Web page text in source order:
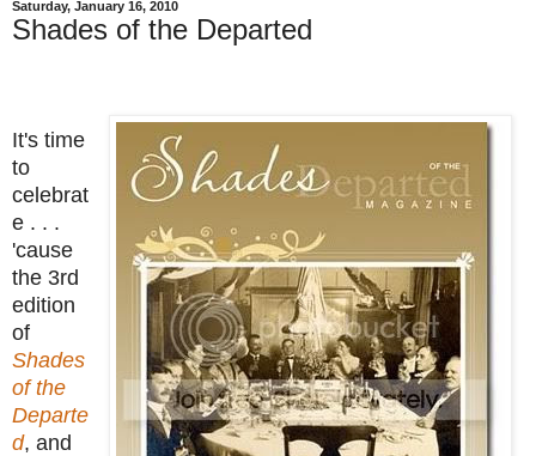
Saturday, January 16, 2010
Shades of the Departed
It's time
to
celebrat
e . . .
'cause
the 3rd
edition
of
Shades
of the
Departe
d, and